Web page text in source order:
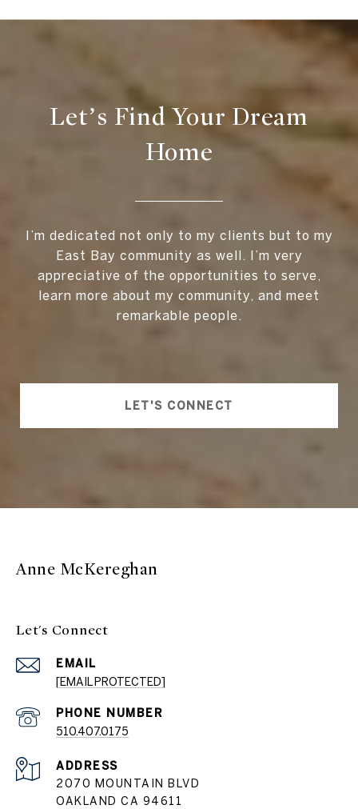
Let’s Find Your Dream
Home
I’m dedicated not only to my clients but to my
East Bay community as well. I’m very
appreciative of the opportunities to serve,
learn more about my community, and meet
remarkable people.
LET'S CONNECT
Anne McKereghan
Let's Connect
EMAIL
[EMAIL PROTECTED]
PHONE NUMBER
510.407.0175
ADDRESS
2070 MOUNTAIN BLVD
OAKLAND CA 94611